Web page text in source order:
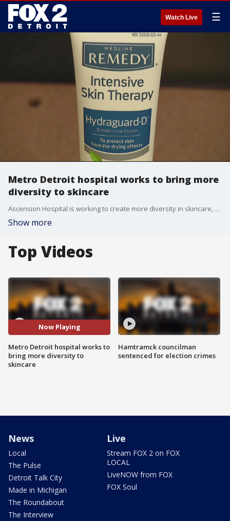
Watch Live ☰
Metro Detroit hospital works to bring more
diversity to skincare
Ascension Hospital is working to create more diversity in skincare, especially for people of color.
Show more
Top Videos
Now Playing
Metro Detroit hospital works to
bring more diversity to
skincare
Hamtramck councilman
sentenced for election crimes
News
Local
The Pulse
Detroit Talk City
Made in Michigan
The Roundabout
The Interview
Live
Stream FOX 2 on FOX
LOCAL
LiveNOW from FOX
FOX Soul